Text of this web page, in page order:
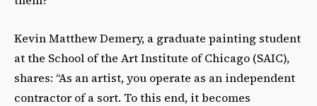
Kevin Matthew Demery, a graduate painting student
at the School of the Art Institute of Chicago (SAIC),
shares: “As an artist, you operate as an independent
contractor of a sort. To this end, it becomes